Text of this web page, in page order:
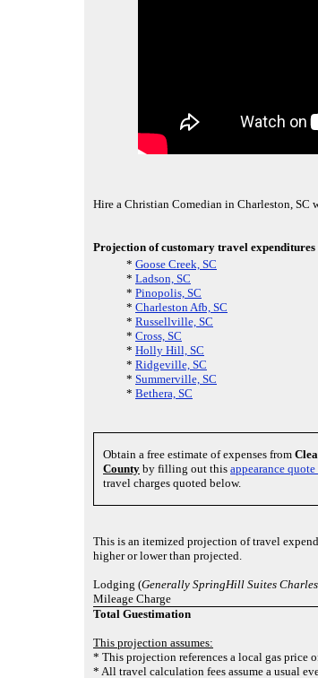
Hire a Christian Comedian in Charleston, SC
Projection of customary travel
* Goose Creek, SC
* Ladson, SC
* Pinopolis, SC
* Charleston Afb, SC
* Russellville, SC
* Cross, SC
* Holly Hill, SC
* Ridgeville, SC
* Summerville, SC
* Bethera, SC
Obtain a free estimate of expenses from
County by filling out this appearance quote
travel charges quoted below.
This is an itemized projection of travel
higher or lower than projected.
Lodging (Generally SpringHill Suites
Mileage Charge
Total Guestimation
This projection assumes:
* This projection references a local gas price
* All travel calculation fees assume a usual